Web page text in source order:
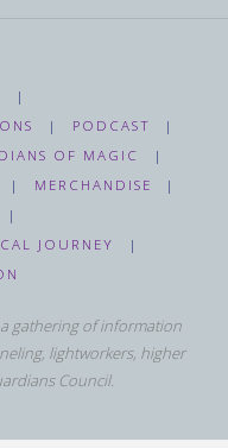
|
| PODCAST
|
OF MAGIC
|
| MERCHANDISE
|
|
JOURNEY
|
gathering of information
lightworkers, higher
Council.